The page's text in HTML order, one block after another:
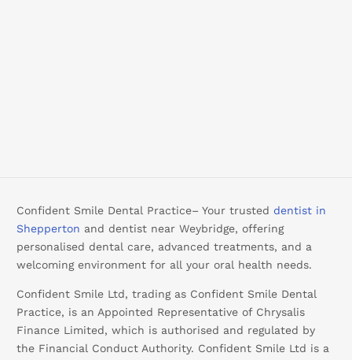
Confident Smile Dental Practice– Your trusteddentist in
Shepperton and dentist near Weybridge, offering
personalised dental care, advanced treatments, and a
welcoming environment for all your oral health needs.
Confident Smile Ltd, trading as Confident Smile Dental
Practice, is an Appointed Representative of Chrysalis
Finance Limited, which is authorised and regulated by
the Financial Conduct Authority. Confident Smile Ltd is a